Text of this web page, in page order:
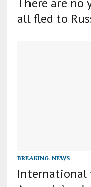
all fled to
BREAKING, NEWS
International